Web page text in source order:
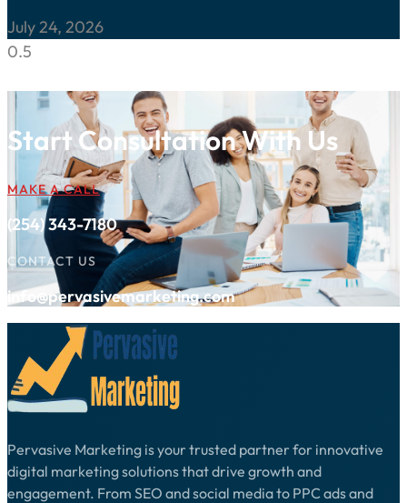
July 24, 2026
Start Consultation With Us
MAKE A CALL
(254) 343-7180
CONTACT US
info@pervasivemarketing.com
Pervasive Marketing is your trusted partner for innovative
digital marketing solutions that drive growth and
engagement. From SEO and social media to PPC ads and